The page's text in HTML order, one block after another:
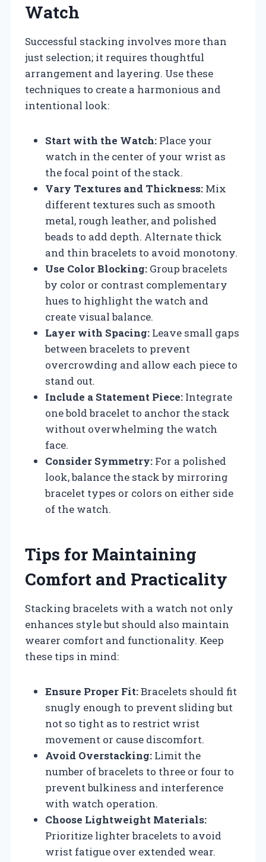
Watch
Successful stacking involves more than
just selection; it requires thoughtful
arrangement and layering. Use these
techniques to create a harmonious and
intentional look:
Start with the Watch: Place your
watch in the center of your wrist as
the focal point of the stack.
Vary Textures and Thickness: Mix
different textures such as smooth
metal, rough leather, and polished
beads to add depth. Alternate thick
and thin bracelets to avoid monotony.
Use Color Blocking: Group bracelets
by color or contrast complementary
hues to highlight the watch and
create visual balance.
Layer with Spacing: Leave small gaps
between bracelets to prevent
overcrowding and allow each piece to
stand out.
Include a Statement Piece: Integrate
one bold bracelet to anchor the stack
without overwhelming the watch
face.
Consider Symmetry: For a polished
look, balance the stack by mirroring
bracelet types or colors on either side
of the watch.
Tips for Maintaining
Comfort and Practicality
Stacking bracelets with a watch not only
enhances style but should also maintain
wearer comfort and functionality. Keep
these tips in mind:
Ensure Proper Fit:Bracelets should fit
snugly enough to prevent sliding but
not so tight as to restrict wrist
movement or cause discomfort.
Avoid Overstacking: Limit the
number of bracelets to three or four to
prevent bulkiness and interference
with watch operation.
Choose Lightweight Materials:
Prioritize lighter bracelets to avoid
wrist fatigue over extended wear.